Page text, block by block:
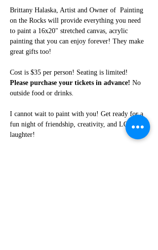
Brittany Halaska, Artist and Owner of  Painting
on the Rocks will provide everything you need
to paint a 16x20" stretched canvas, acrylic
painting that you can enjoy forever! They make
great gifts too!
Cost is $35 per person! Seating is limited!
Please purchase your tickets in advance! No
outside food or drinks.
I cannot wait to paint with you! Get ready for a
fun night of friendship, creativity, and LOTS of
laughter!